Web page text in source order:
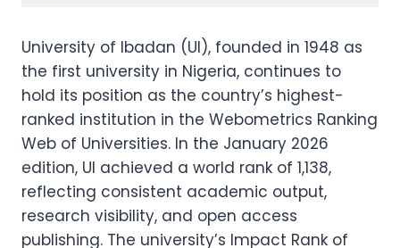
University of Ibadan (UI), founded in 1948 as
the first university in Nigeria, continues to
hold its position as the country’s highest-
ranked institution in the Webometrics Ranking
Web of Universities. In the January 2026
edition, UI achieved a world rank of 1,138,
reflecting consistent academic output,
research visibility, and open access
publishing. The university’s Impact Rank of